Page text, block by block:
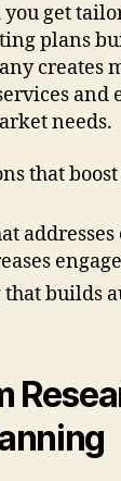
get
plans
creates
and
needs.
that
builds